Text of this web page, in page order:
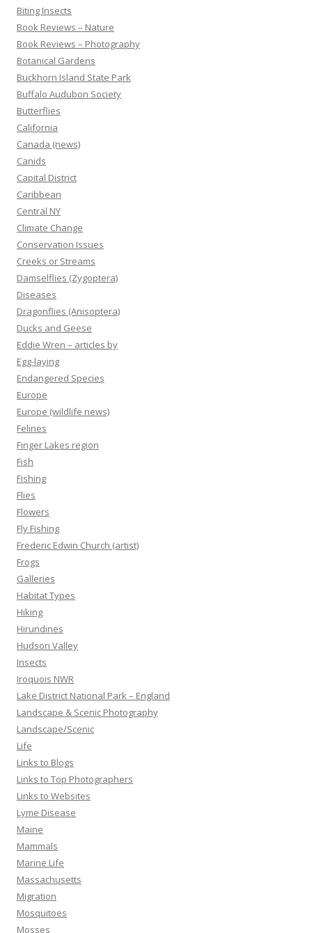
Biting Insects
Book Reviews – Nature
Book Reviews – Photography
Botanical Gardens
Buckhorn Island State Park
Buffalo Audubon Society
Butterflies
California
Canada (news)
Canids
Capital District
Caribbean
Central NY
Climate Change
Conservation Issues
Creeks or Streams
Damselflies (Zygoptera)
Diseases
Dragonflies (Anisoptera)
Ducks and Geese
Eddie Wren – articles by
Egg-laying
Endangered Species
Europe
Europe (wildlife news)
Felines
Finger Lakes region
Fish
Fishing
Flies
Flowers
Fly Fishing
Frederic Edwin Church (artist)
Frogs
Galleries
Habitat Types
Hiking
Hirundines
Hudson Valley
Insects
Iroquois NWR
Lake District National Park – England
Landscape & Scenic Photography
Landscape/Scenic
Life
Links to Blogs
Links to Top Photographers
Links to Websites
Lyme Disease
Maine
Mammals
Marine Life
Massachusetts
Migration
Mosquitoes
Mosses